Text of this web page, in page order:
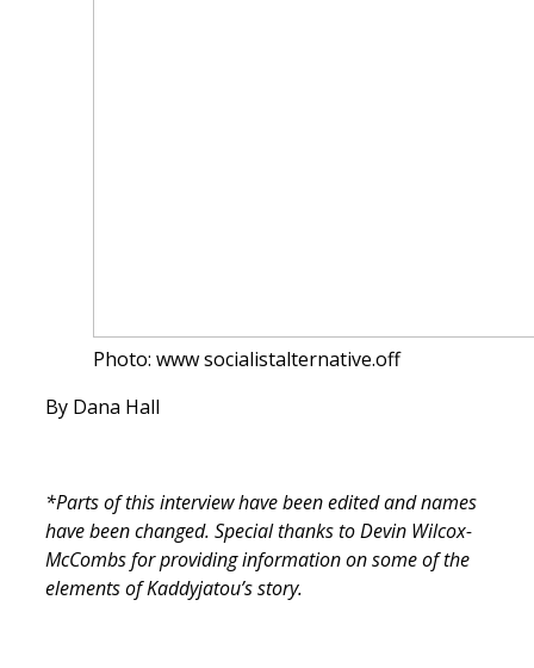
Photo: www socialistalternative.off
By Dana Hall
*Parts of this interview have been edited and names
have been changed. Special thanks to Devin Wilcox-
McCombs for providing information on some of the
elements of Kaddyjatou’s story.